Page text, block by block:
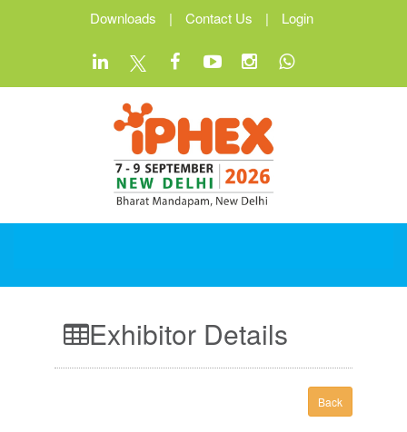
Downloads | Contact Us | Login
Exhibitor Details
Back